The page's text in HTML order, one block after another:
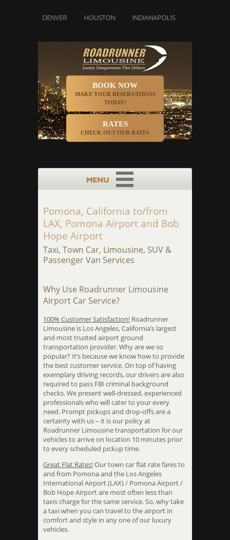
DENVER HOUSTON INDIANAPOLIS
BOOK NOW
MAKE YOUR RESERVATIONS
TODAY!
RATES
CHECK OUT OUR RATES
Pomona, California to/from
LAX, Pomona Airport and Bob
Hope Airport
Taxi, Town Car, Limousine, SUV &
Passenger Van Services
Why Use Roadrunner Limousine
Airport Car Service?
100% Customer Satisfaction! Roadrunner
Limousine is Los Angeles, California’s largest
and most trusted airport ground
transportation provider. Why are we so
popular? It’s because we know how to provide
the best customer service. On top of having
exemplary driving records, our drivers are also
required to pass FBI criminal background
checks. We present well-dressed, experienced
professionals who will cater to your every
need. Prompt pickups and drop-offs are a
certainty with us – it is our policy at
Roadrunner Limousine transportation for our
vehicles to arrive on location 10 minutes prior
to every scheduled pickup time.
Great Flat Rates!Our town car flat rate fares to
and from Pomona and the Los Angeles
International Airport (LAX) / Pomona Airport /
Bob Hope Airport are most often less than
taxis charge for the same service. So, why take
a taxi when you can travel to the airport in
comfort and style in any one of our luxury
vehicles.